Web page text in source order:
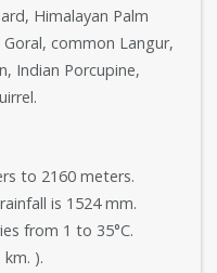
Himalayan Palm
common Langur,
Indian Porcupine,
to 2160 meters.
is 1524 mm.
from 1 to 35°C.
).